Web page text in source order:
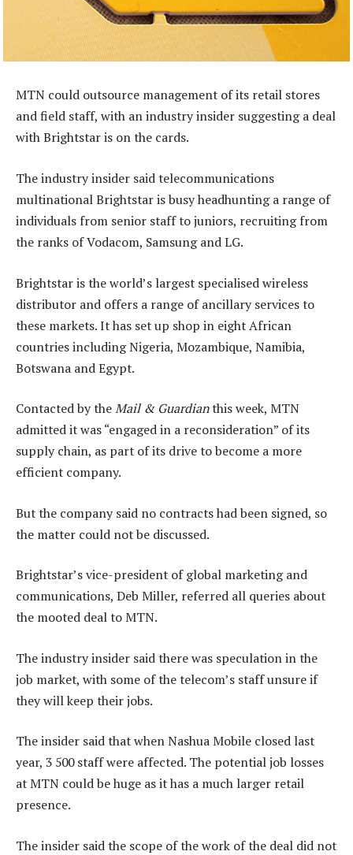
MTN could outsource management of its retail stores
and field staff, with an industry insider suggesting a deal
with Brightstar is on the cards.
The industry insider said telecommunications
multinational Brightstar is busy headhunting a range of
individuals from senior staff to juniors, recruiting from
the ranks of Vodacom, Samsung and LG.
Brightstar is the world’s largest specialised wireless
distributor and offers a range of ancillary services to
these markets. It has set up shop in eight African
countries including Nigeria, Mozambique, Namibia,
Botswana and Egypt.
Contacted by theMail & Guardianthis week, MTN
admitted it was “engaged in a reconsideration” of its
supply chain, as part of its drive to become a more
efficient company.
But the company said no contracts had been signed, so
the matter could not be discussed.
Brightstar’s vice-president of global marketing and
communications, Deb Miller, referred all queries about
the mooted deal to MTN.
The industry insider said there was speculation in the
job market, with some of the telecom’s staff unsure if
they will keep their jobs.
The insider said that when Nashua Mobile closed last
year, 3 500 staff were affected. The potential job losses
at MTN could be huge as it has a much larger retail
presence.
The insider said the scope of the work of the deal did not